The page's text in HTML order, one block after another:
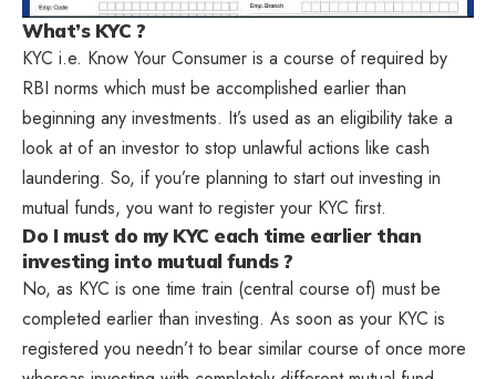
What’s KYC ?
KYC i.e. Know Your Consumer is a course of required by
RBI norms which must be accomplished earlier than
beginning any investments. It’s used as an eligibility take a
look at of an investor to stop unlawful actions like cash
laundering. So, if you’re planning to start out investing in
mutual funds, you want to register your KYC first.
Do I must do my KYC each time earlier than
investing into mutual funds ?
No, as KYC is one time train (central course of) must be
completed earlier than investing. As soon as your KYC is
registered you needn’t to bear similar course of once more